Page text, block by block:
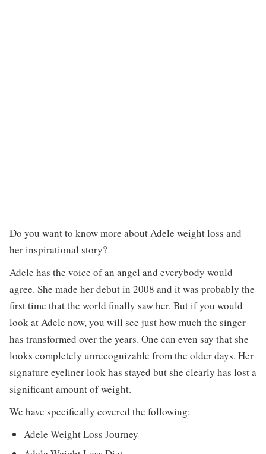
Do you want to know more about Adele weight loss and
her inspirational story?
Adele has the voice of an angel and everybody would
agree. She made her debut in 2008 and it was probably the
first time that the world finally saw her. But if you would
look at Adele now, you will see just how much the singer
has transformed over the years. One can even say that she
looks completely unrecognizable from the older days. Her
signature eyeliner look has stayed but she clearly has lost a
significant amount of weight.
We have specifically covered the following:
Adele Weight Loss Journey